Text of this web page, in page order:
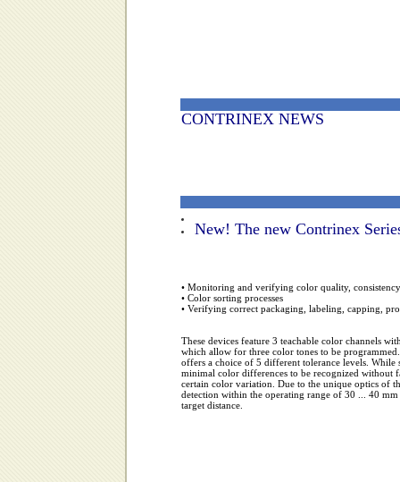
CONTRINEX NEWS
New! The new Contrinex
• Monitoring and verifying color quality,
• Color sorting processes
• Verifying correct packaging, labeling, capping,
These devices feature 3 teachable color channels
which allow for three color tones to be
offers a choice of 5 different tolerance levels. While
minimal color differences to be recognized without
certain color variation. Due to the unique optics of
detection within the operating range of 30 ... 40
target distance.